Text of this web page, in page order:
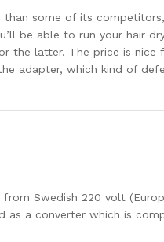
some of its
be able to run your hair
latter. The price is nice
adapter, which kind of
Swedish 220 volt
as a converter which is